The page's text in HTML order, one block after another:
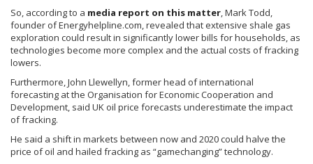
So, according to a media report on this matter, Mark Todd,
founder of Energyhelpline.com, revealed that extensive shale gas
exploration could result in significantly lower bills for households, as
technologies become more complex and the actual costs offracking
lowers.
Furthermore, John Llewellyn, former head of international
forecasting at the Organisation for Economic Cooperation and
Development, said UK oil price forecasts underestimate the impact
offracking.
He said a shift in markets between now and 2020 could halve the
price of oil and hailed fracking as “gamechanging”technology.